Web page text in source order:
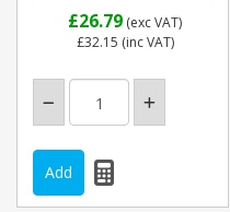
£26.79 (exc VAT)
£32.15 (inc VAT)